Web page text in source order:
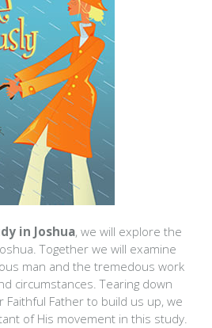
in Joshua, we will explore the
Together we will examine
man and the tremedous work
circumstances. Tearing down
Faithful Father to build us up, we
of His movement in this study.